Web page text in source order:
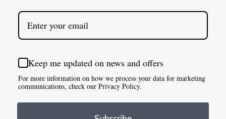
Keep me updated on news and offers
For more information on how we process your data for marketing
communications, check our Privacy Policy.